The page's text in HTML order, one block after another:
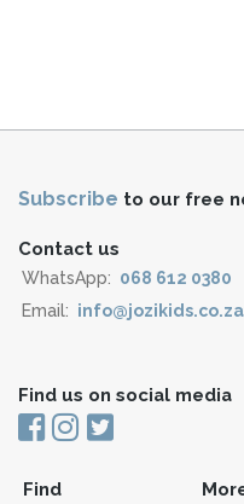
Subscribe to our free
Contact us
WhatsApp: 068 612 0380
Email: info@jozikids.co.za
Find us on social media
Find